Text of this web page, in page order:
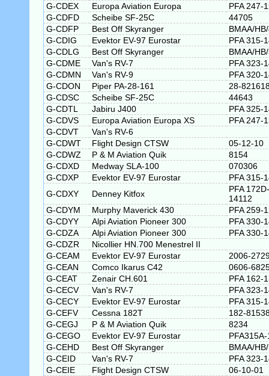
G-CDEX
Europa Aviation Europa
PFA 247-
G-CDFD
Scheibe SF-25C
44705
G-CDFP
Best Off Skyranger
BMAA/
G-CDIG
Evektor EV-97 Eurostar
PFA 315-
G-CDLG
Best Off Skyranger
BMAA/
G-CDME
Van's RV-7
PFA 323-
G-CDMN
Van's RV-9
PFA 320-
G-CDON
Piper PA-28-161
28-
G-CDSC
Scheibe SF-25C
44643
G-CDTL
Jabiru J400
PFA 325-
G-CDVS
Europa Aviation Europa XS
PFA 247-
G-CDVT
Van's RV-6
G-CDWT
Flight Design CTSW
05-12-10
G-CDWZ
P & M Aviation Quik
8154
G-CDXD
Medway SLA-100
070306
G-CDXP
Evektor EV-97 Eurostar
PFA 315-
G-CDXY
Denney Kitfox
PFA 172D-
14112
G-CDYM
Murphy Maverick 430
PFA 259-
G-CDYY
Alpi Aviation Pioneer 300
PFA 330-
G-CDZA
Alpi Aviation Pioneer 300
PFA 330-
G-CDZR
Nicollier HN.700 Menestrel II
G-CEAM
Evektor EV-97 Eurostar
2006-
G-CEAN
Comco Ikarus C42
0606-
G-CEAT
Zenair CH.601
PFA 162-
G-CECV
Van's RV-7
PFA 323-
G-CECY
Evektor EV-97 Eurostar
PFA 315-
G-CEFV
Cessna 182T
182-
G-CEGJ
P & M Aviation Quik
8234
G-CEGO
Evektor EV-97 Eurostar
G-CEHD
Best Off Skyranger
BMAA/
G-CEID
Van's RV-7
PFA 323-
G-CEIE
Flight Design CTSW
06-10-01